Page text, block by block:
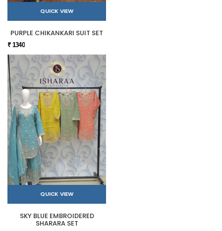
QUICK VIEW
PURPLE CHIKANKARI SUIT SET
₹ 1340
QUICK VIEW
SKY BLUE EMBROIDERED
SHARARA SET